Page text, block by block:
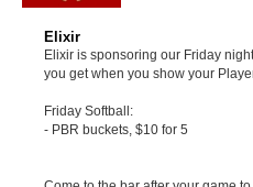
Elixir
Elixir is sponsoring our Friday
you get when you show your
Friday Softball:
- PBR buckets, $10 for 5